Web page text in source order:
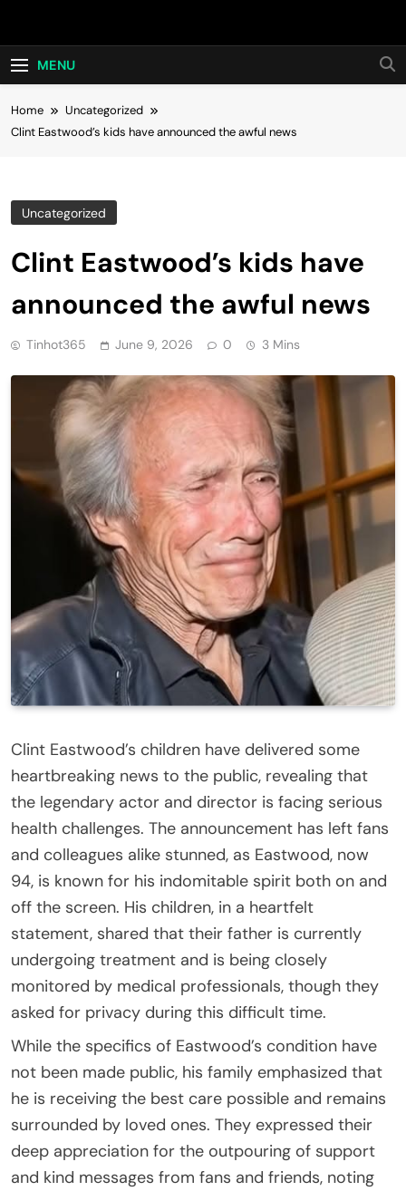
Hot24h
MENU
Home
Uncategorized
Clint Eastwood’s kids have announced the awful news
Uncategorized
Clint Eastwood’s kids have
announced the awful news
Tinhot365 June 9, 2026 0 3 Mins
Clint Eastwood’s children have delivered some
heartbreaking news to the public, revealing that
the legendary actor and director is facing serious
health challenges. The announcement has left fans
and colleagues alike stunned, as Eastwood, now
94, is known for his indomitable spirit both on and
off the screen. His children, in a heartfelt
statement, shared that their father is currently
undergoing treatment and is being closely
monitored by medical professionals, though they
asked for privacy during this difficult time.
While the specifics of Eastwood’s condition have
not been made public, his family emphasized that
he is receiving the best care possible and remains
surrounded by loved ones. They expressed their
deep appreciation for the outpouring of support
and kind messages from fans and friends, noting